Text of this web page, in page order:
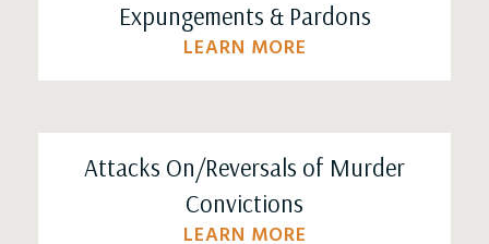
Expungements & Pardons
LEARN MORE
Attacks On/Reversals of Murder
Convictions
LEARN MORE